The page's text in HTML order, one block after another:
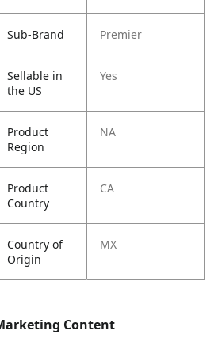
Sub-Brand Premier
Sellable in
the US
Yes
Product
Region
NA
Product
Country
CA
Country of
Origin
MX
Content